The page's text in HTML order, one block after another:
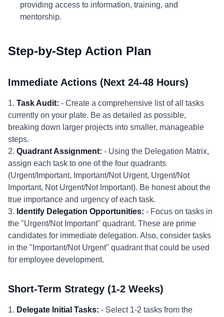
providing access to information, training, and
mentorship.
Step-by-Step Action Plan
Immediate Actions (Next 24-48 Hours)
1. Task Audit: - Create a comprehensive list of all tasks
currently on your plate. Be as detailed as possible,
breaking down larger projects into smaller, manageable
steps.
2. Quadrant Assignment: - Using the Delegation Matrix,
assign each task to one of the four quadrants
(Urgent/Important, Important/Not Urgent, Urgent/Not
Important, Not Urgent/Not Important). Be honest about the
true importance and urgency of each task.
3. Identify Delegation Opportunities: - Focus on tasks in
the "Urgent/Not Important" quadrant. These are prime
candidates for immediate delegation. Also, consider tasks
in the "Important/Not Urgent" quadrant that could be used
for employee development.
Short-Term Strategy (1-2 Weeks)
1. Delegate Initial Tasks: - Select 1-2 tasks from the